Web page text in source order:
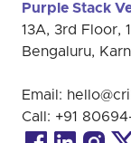
Purple Stack
13A, 3rd Floor,
Bengaluru,
Email:
Call: +91